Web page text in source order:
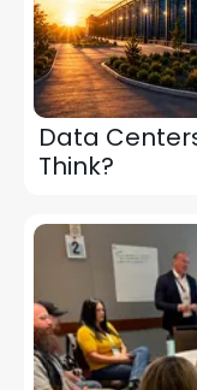
Data
Think?